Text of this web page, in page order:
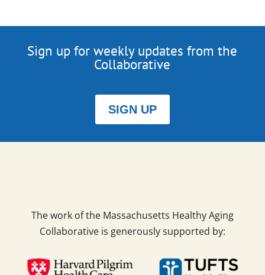
Sign up for weekly updates from the
Collaborative
SIGN UP
The work of the Massachusetts Healthy Aging
Collaborative is generously supported by: